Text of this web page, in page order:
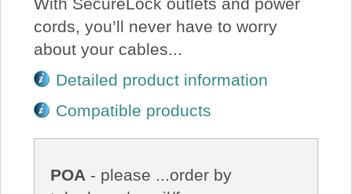
cords, you’ll never have to worry
about your cables...
Detailed product information
Compatible products
POA - please ...order by